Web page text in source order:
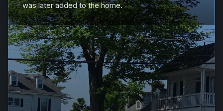
was later added to the home.